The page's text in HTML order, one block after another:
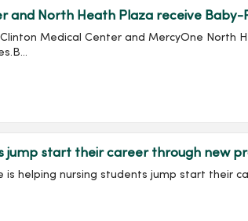
and North Heath Plaza receive Baby-
Clinton Medical Center and MercyOne
jump start their career through new
is helping nursing students jump start their